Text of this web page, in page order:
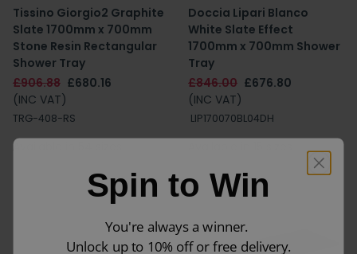
Tissino Giorgio2 Graphite
Slate 1700mm x 700mm
Stone Resin Rectangular
Shower Tray
£906.88 £680.16
(INC VAT)
TRG-408-RS
Available in 54 sizes
Doccia Lipari Blanco
White Slate Effect
1700mm x 700mm Shower
Tray
£846.00 £676.80
(INC VAT)
LIP170070BL04DH
Spin to Win
You're always a winner.
Unlock up to 10% off or free delivery.